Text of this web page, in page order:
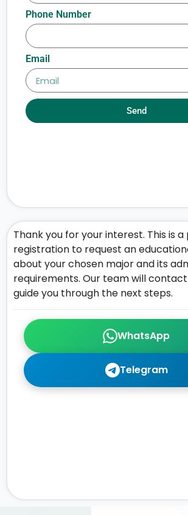
WhatsApp
Telegram
Thank you for your interest. This is
registration to request an
about your chosen major and its
requirements. Our team will
guide you through the next steps.
Phone Number
Email
Send